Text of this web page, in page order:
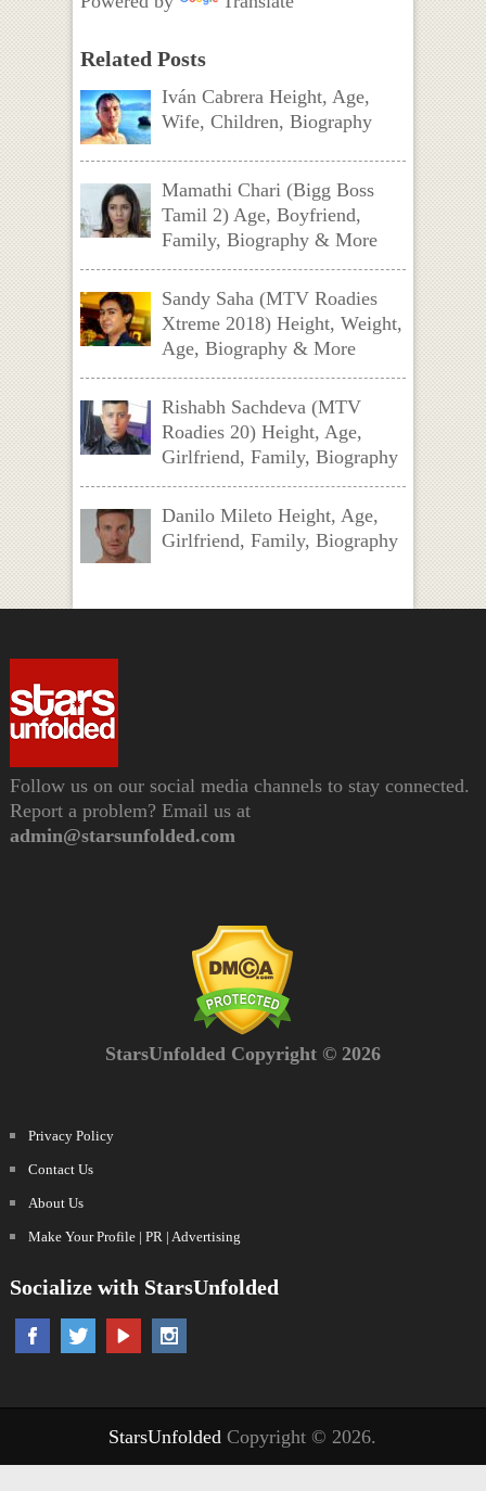
Related Posts
Iván Cabrera Height, Age,
Wife, Children, Biography
Mamathi Chari (Bigg Boss
Tamil 2) Age, Boyfriend,
Family, Biography & More
Sandy Saha (MTV Roadies
Xtreme 2018) Height, Weight,
Age, Biography & More
Rishabh Sachdeva (MTV
Roadies 20) Height, Age,
Girlfriend, Family, Biography
Danilo Mileto Height, Age,
Girlfriend, Family, Biography
Follow us on our social media channels to stay connected.
Report a problem? Email us at
admin@starsunfolded.com
StarsUnfolded Copyright © 2026
Privacy Policy
Contact Us
About Us
Make Your Profile | PR | Advertising
Socialize with StarsUnfolded
StarsUnfolded Copyright © 2026.